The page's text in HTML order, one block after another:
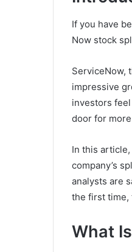
If you have
Now stock
ServiceNow,
impressive
investors
door for
In this
company’s
analysts are
the first time,
What